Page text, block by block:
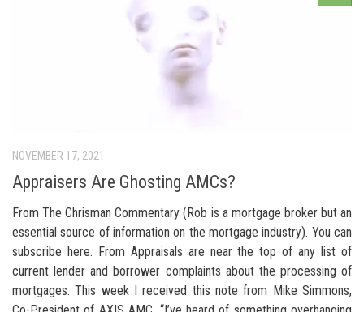
NOVEMBER 17, 2021
Appraisers Are Ghosting AMCs?
From The Chrisman Commentary (Rob is a mortgage broker but an
essential source of information on the mortgage industry). You can
subscribe here. From Appraisals are near the top of any list of
current lender and borrower complaints about the processing of
mortgages. This week I received this note from Mike Simmons,